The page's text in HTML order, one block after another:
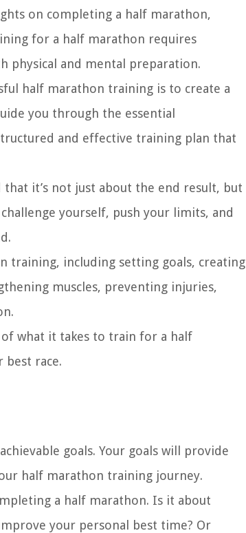
on completing a half marathon,
for a half marathon requires
physical and mental preparation.
half marathon training is to create a
you through the essential
and effective training plan that
it’s not just about the end result, but
yourself, push your limits, and
training, including setting goals, creating
muscles, preventing injuries,
of what it takes to train for a half
best race.
goals. Your goals will provide
half marathon training journey.
a half marathon. Is it about
your personal best time? Or